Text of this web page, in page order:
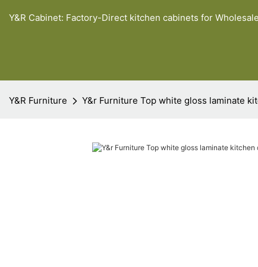
Y&R Cabinet: Factory-Direct kitchen cabinets for
Y&R Furniture Y&r Furniture Top white gloss laminate